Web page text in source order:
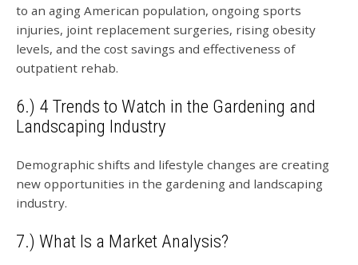
to an aging American population, ongoing sports
injuries, joint replacement surgeries, rising obesity
levels, and the cost savings and effectiveness of
outpatient rehab.
6.) 4 Trends to Watch in the Gardening and
Landscaping Industry
Demographic shifts and lifestyle changes are creating
new opportunities in the gardening and landscaping
industry.
7.) What Is a Market Analysis?